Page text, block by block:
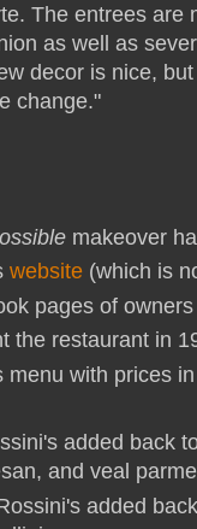
The entrees are
as well as
decor is nice,
change."
makeover
website (which is
pages of
the restaurant in
menu with prices
added back
and veal
added